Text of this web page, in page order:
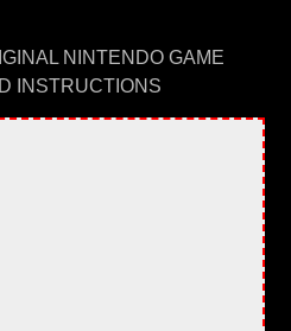
NINTENDO GAME
INSTRUCTIONS